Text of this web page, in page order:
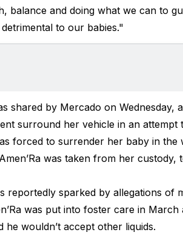
balance and doing what we can to
to our babies."
shared by Mercado on Wednesday,
surround her vehicle in an
forced to surrender her baby in the
was taken from her custody,
reportedly sparked by allegations of
was put into foster care in
he wouldn’t accept other liquids.